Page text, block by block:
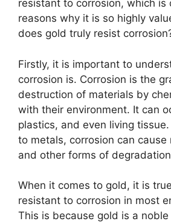
resistant to corrosion, which is
reasons why it is so highly
does gold truly resist
Firstly, it is important to
corrosion is. Corrosion is the
destruction of materials by
with their environment. It can
plastics, and even living
to metals, corrosion can cause
and other forms of
When it comes to gold, it is
resistant to corrosion in most
This is because gold is a